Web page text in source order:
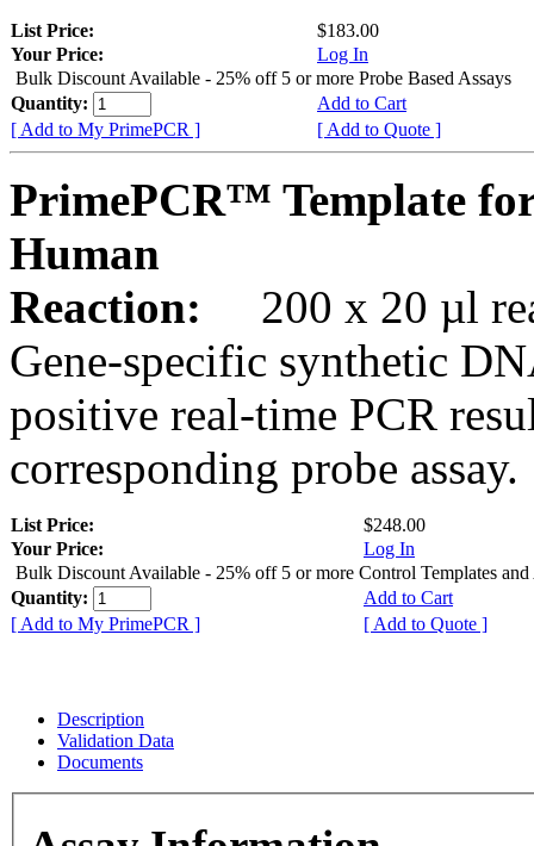
List Price:
$183.00
Your Price:
Log In
Bulk Discount Available - 25% off 5 or more Probe Based Assays
Quantity:
Add to Cart
[ Add to My PrimePCR ]
[ Add to Quote ]
PrimePCR™ Template
Human
Reaction:
200 x 20 µl
Gene-specific synthetic
positive real-time PCR
corresponding probe assay.
List Price:
$248.00
Your Price:
Log In
Bulk Discount Available - 25% off 5 or more Control Templates and
Quantity:
Add to Cart
[ Add to My PrimePCR ]
[ Add to Quote ]
Description
Validation Data
Documents